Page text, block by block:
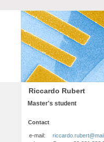
Riccardo Rubert
Master's student
Contact
e-mail: